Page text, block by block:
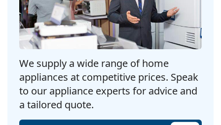
We supply a wide range of home
appliances at competitive prices. Speak
to our appliance experts for advice and
a tailored quote.